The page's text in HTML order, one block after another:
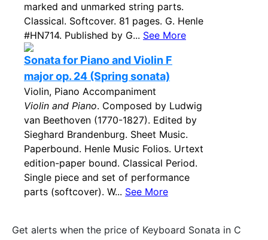
marked and unmarked string parts.
Classical. Softcover. 81 pages. G. Henle
#HN714. Published by G... See More
Sonata for Piano and Violin F
major op. 24 (Spring sonata)
Violin, Piano Accompaniment
Violin and Piano. Composed by Ludwig
van Beethoven (1770-1827). Edited by
Sieghard Brandenburg. Sheet Music.
Paperbound. Henle Music Folios. Urtext
edition-paper bound. Classical Period.
Single piece and set of performance
parts (softcover). W... See More
Get alerts when the price of Keyboard Sonata in C